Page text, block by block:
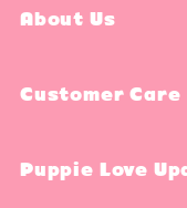
About Us
Customer Care
Puppie Love